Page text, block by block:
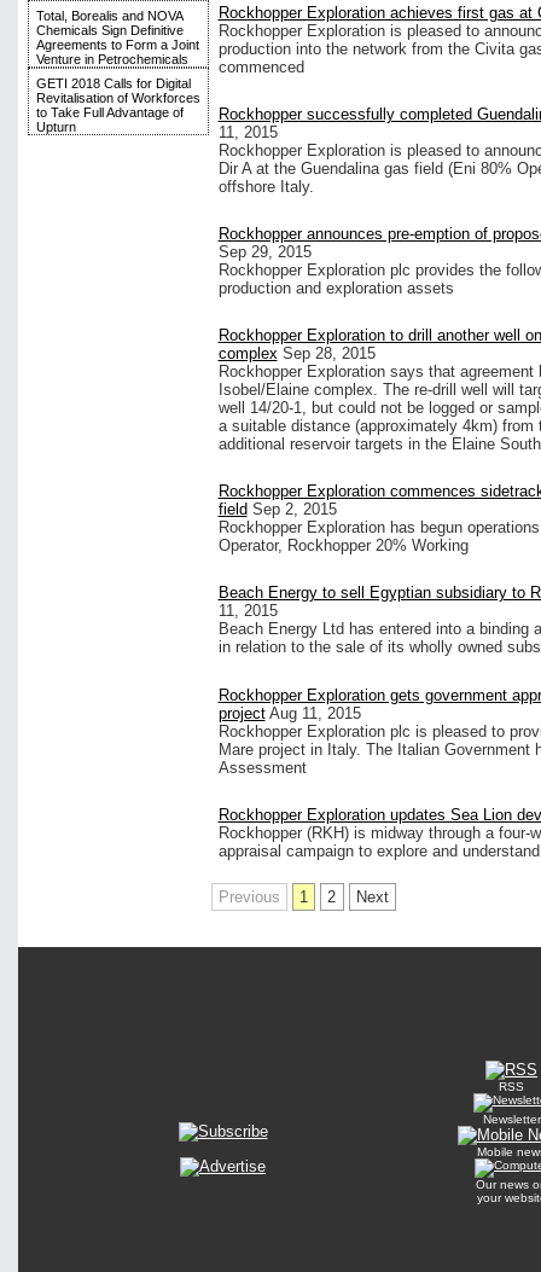
Total, Borealis and NOVA
Chemicals Sign Definitive
Agreements to Form a Joint
Venture in Petrochemicals
GETI 2018 Calls for Digital
Revitalisation of Workforces
to Take Full Advantage of
Upturn
Rockhopper Exploration achieves first gas at
Rockhopper Exploration is pleased to
production into the network from the Civita
commenced
Rockhopper successfully completed
11, 2015
Rockhopper Exploration is pleased to
Dir A at the Guendalina gas field (Eni 80%
offshore Italy.
Rockhopper announces pre-emption of
Sep 29, 2015
Rockhopper Exploration plc provides the
production and exploration assets
Rockhopper Exploration to drill another well
complex Sep 28, 2015
Rockhopper Exploration says that
Isobel/Elaine complex. The re-drill well will
well 14/20-1, but could not be logged or
a suitable distance (approximately 4km)
additional reservoir targets in the Elaine
Rockhopper Exploration commences
field Sep 2, 2015
Rockhopper Exploration has begun
Operator, Rockhopper 20% Working
Beach Energy to sell Egyptian subsidiary to
11, 2015
Beach Energy Ltd has entered into a binding
in relation to the sale of its wholly owned
Rockhopper Exploration gets government
project Aug 11, 2015
Rockhopper Exploration plc is pleased to
Mare project in Italy. The Italian
Assessment
Rockhopper Exploration updates Sea Lion
Rockhopper (RKH) is midway through a four-
appraisal campaign to explore and
Previous 1 2 Next
RSS
Newsletter
Mobile
Our news
your